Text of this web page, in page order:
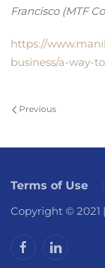
Francisco (MTF
https://
business/a-way-
Previous
Terms of Use
Copyright © 2021